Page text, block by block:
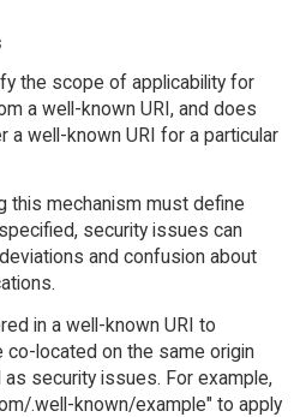
the scope of applicability for
a well-known URI, and does
well-known URI for a particular
this mechanism must define
security issues can
and confusion about
in a well-known URI to
located on the same origin
security issues. For example,
.well-known/example" to apply